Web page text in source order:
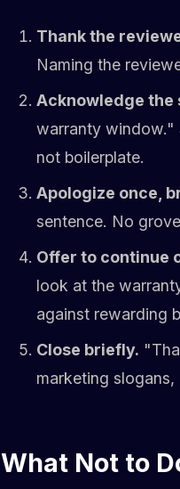
Thank the
Naming the
Acknowledge the
warranty window."
not boilerplate.
Apologize once,
sentence. No
Offer to continue
look at the
against rewarding
Close briefly.
marketing
What Not to